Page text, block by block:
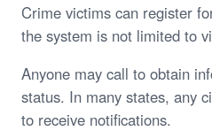
Crime victims can register
the system is not limited to
Anyone may call to obtain
status. In many states, any
to receive notifications.